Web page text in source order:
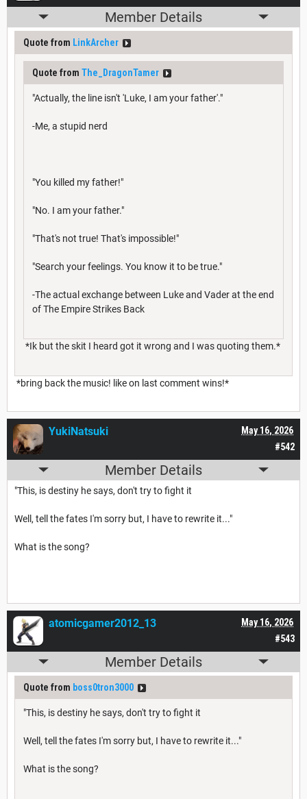
Member Details
Quote from LinkArcher
Quote from The_DragonTamer
"Actually, the line isn't 'Luke, I am your father'."
-Me, a stupid nerd
"You killed my father!"
"No. I am your father."
"That's not true! That's impossible!"
"Search your feelings. You know it to be true."
-The actual exchange between Luke and Vader at the end
of The Empire Strikes Back
*Ik but the skit I heard got it wrong and I was quoting them.*
*bring back the music! like on last comment wins!*
#542
May 16, 2026
YukiNatsuki
Member Details
"This, is destiny he says, don't try to fight it
Well, tell the fates I'm sorry but, I have to rewrite it..."
What is the song?
#543
May 16, 2026
atomicgamer2012_13
Member Details
Quote from boss0tron3000
"This, is destiny he says, don't try to fight it
Well, tell the fates I'm sorry but, I have to rewrite it..."
What is the song?